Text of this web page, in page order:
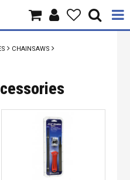
Us
Us
CHAINSAWS